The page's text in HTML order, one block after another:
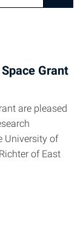
Grant
are pleased
University of
of East